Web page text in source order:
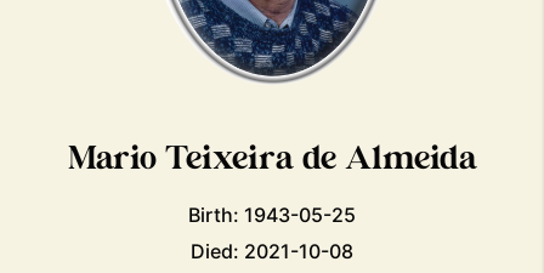
Mario Teixeira de Almeida
Birth: 1943-05-25
Died: 2021-10-08